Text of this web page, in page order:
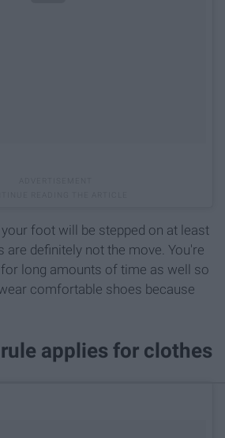
foot will be stepped on at least
are definitely not the move. You're
for long amounts of time as well so
comfortable shoes because
applies for clothes